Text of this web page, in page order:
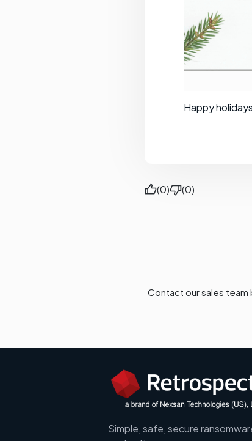
Happy
(0) (0)
Contact our sales team
Simple, safe, secure